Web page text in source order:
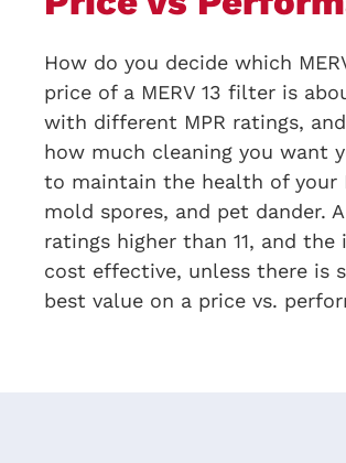
How do you decide which
price of a MERV 13 filter is
with different MPR ratings,
how much cleaning you want
to maintain the health of your
mold spores, and pet dander.
ratings higher than 11, and
cost effective, unless there is
best value on a price vs.